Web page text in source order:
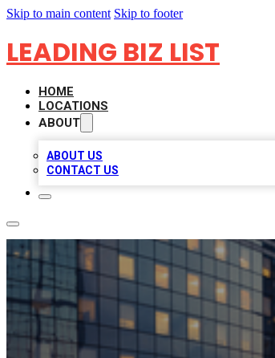
Skip to main content Skip to footer
LEADING BIZ LIST
HOME
LOCATIONS
ABOUT
ABOUT US
CONTACT US